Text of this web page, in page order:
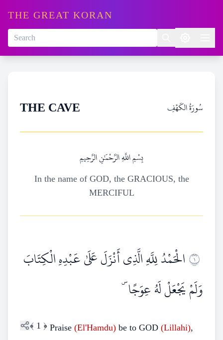
THE GREAT KORAN
THE CAVE سُورَةُ الكَهۡفِ
بِسْمِ اللَّهِ الرَّحْمَٰنِ الرَّحِيمِ
In the name of GOD, the GRACIOUS, the
MERCIFUL
١الْحَمْدُ لِلَّهِ الَّذِي أَنْزَلَ عَلَىٰ عَبْدِهِ الْكِتَابَ
وَلَمْ يَجْعَلْ لَهُ عِوَجًا ۜ
﴾ 1 ﴿ Praise (El'Hamdu) be to GOD (Lillahi),